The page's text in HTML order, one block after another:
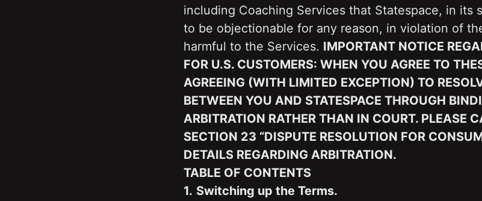
including Coaching Services that Statespace, in its
to be objectionable for any reason, in violation of
harmful to the Services. IMPORTANT NOTICE
FOR U.S. CUSTOMERS: WHEN YOU AGREE TO
AGREEING (WITH LIMITED EXCEPTION) TO
BETWEEN YOU AND STATESPACE THROUGH
ARBITRATION RATHER THAN IN COURT. PLEASE
SECTION ‎23 “DISPUTE RESOLUTION FOR
DETAILS REGARDING ARBITRATION.
TABLE OF CONTENTS
1. Switching up the Terms.